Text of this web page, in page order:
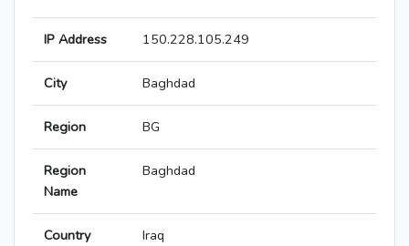
IP Address 150.228.105.249
City Baghdad
Region BG
Region
Name
Baghdad
Country Iraq